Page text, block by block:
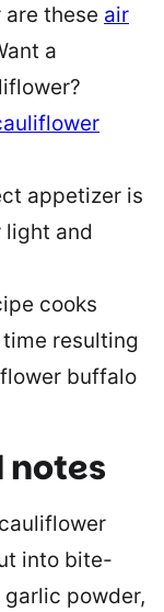
are these air
a
appetizer is
light and
cooks
resulting
buffalo
notes
into bite-
powder,